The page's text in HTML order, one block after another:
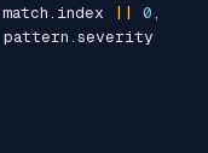
match . index 0 ,
pattern . severity